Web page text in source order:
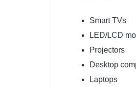
Smart TVs
LED/LCD
Projectors
Desktop
Laptops